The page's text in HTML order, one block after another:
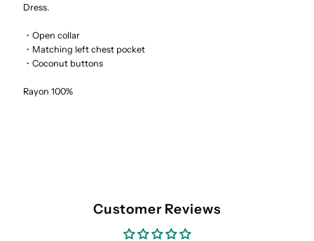
Rayon
Dress.
・Open collar
・Matching left chest pocket
・Coconut buttons
Rayon 100%
Customer Reviews